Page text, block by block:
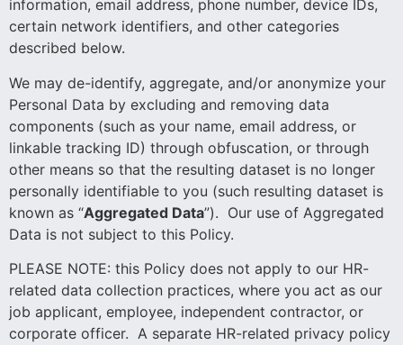
information, email address, phone number, device IDs,
certain network identifiers, and other categories
described below.
We may de-identify, aggregate, and/or anonymize your
Personal Data by excluding and removing data
components (such as your name, email address, or
linkable tracking ID) through obfuscation, or through
other means so that the resulting dataset is no longer
personally identifiable to you (such resulting dataset is
known as “Aggregated Data”). Our use of Aggregated
Data is not subject to this Policy.
PLEASE NOTE: this Policy does not apply to our HR-
related data collection practices, where you act as our
job applicant, employee, independent contractor, or
corporate officer. A separate HR-related privacy policy